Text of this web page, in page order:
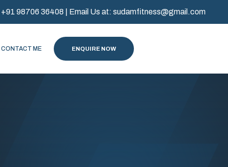
+91 98706 36408 | Email Us at: sudamfitness@gmail.com
CONTACT ME
ENQUIRE NOW